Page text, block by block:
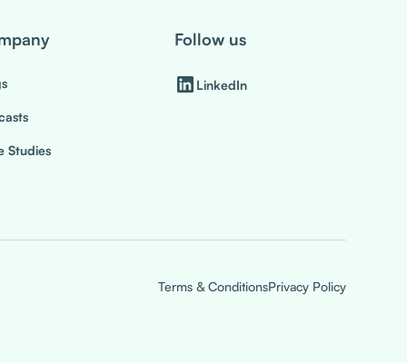
Studies
Follow us
LinkedIn
Terms & ConditionsPrivacy Policy